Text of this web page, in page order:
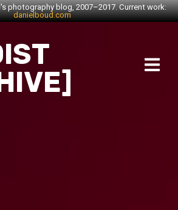
photography blog, 2007–2017. Current work:
danielboud.com